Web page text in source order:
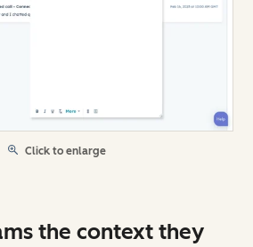
Click to enlarge
the context they